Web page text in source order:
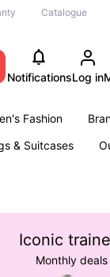
Catalogue
NotificationsLog in
Fashion
& Suitcases
Iconic
Monthly deals